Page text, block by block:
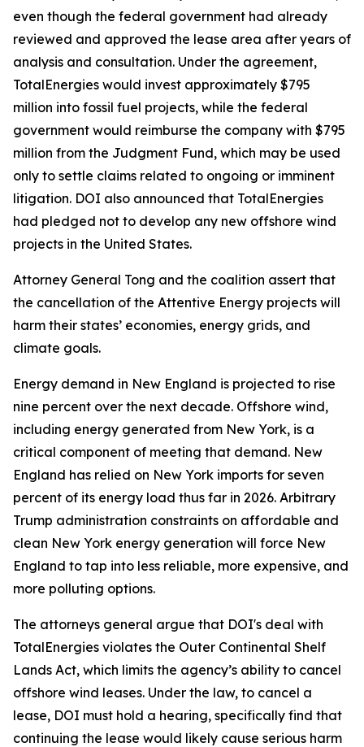
even though the federal government had already
reviewed and approved the lease area after years of
analysis and consultation. Under the agreement,
TotalEnergies would invest approximately $795
million into fossil fuel projects, while the federal
government would reimburse the company with $795
million from the Judgment Fund, which may be used
only to settle claims related to ongoing or imminent
litigation. DOI also announced that TotalEnergies
had pledged not to develop any new offshore wind
projects in the United States.
Attorney General Tong and the coalition assert that
the cancellation of the Attentive Energy projects will
harm their states’ economies, energy grids, and
climate goals.
Energy demand in New England is projected to rise
nine percent over the next decade. Offshore wind,
including energy generated from New York, is a
critical component of meeting that demand. New
England has relied on New York imports for seven
percent of its energy load thus far in 2026. Arbitrary
Trump administration constraints on affordable and
clean New York energy generation will force New
England to tap into less reliable, more expensive, and
more polluting options.
The attorneys general argue that DOI's deal with
TotalEnergies violates the Outer Continental Shelf
Lands Act, which limits the agency’s ability to cancel
offshore wind leases. Under the law, to cancel a
lease, DOI must hold a hearing, specifically find that
continuing the lease would likely cause serious harm